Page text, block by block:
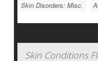
Skin Disorders: Misc.
Skin Conditions